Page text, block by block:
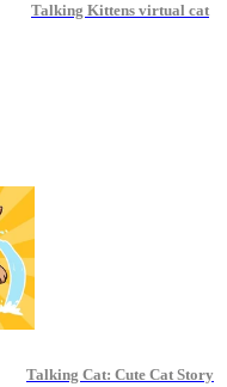
Talking Kittens virtual cat
Talking Cat: Cute Cat Story